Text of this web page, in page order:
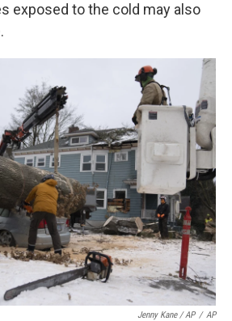
exposed to the cold may also
Jenny Kane / AP / AP